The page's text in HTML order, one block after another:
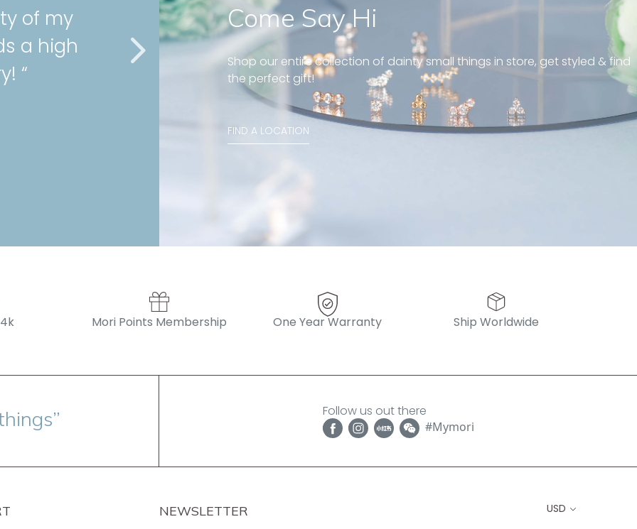
and well fit on my
Great customer
“
huggies 5mm
” Just like a tiny blinking tear
bringing out the eye-catching
and elegance. Love it ! “
Sandy , Blink drop marquise diamond earrings
Come Say Hi
Shop our entire collection of dainty small things in store, get styled & find
the perfect gift!
FIND A LOCATION
Mori Points Membership One Year Warranty Ship Worldwide
Follow us out there
#Mymori
NEWSLETTER
USD